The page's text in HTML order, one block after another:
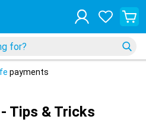
payments
- Tips & Tricks